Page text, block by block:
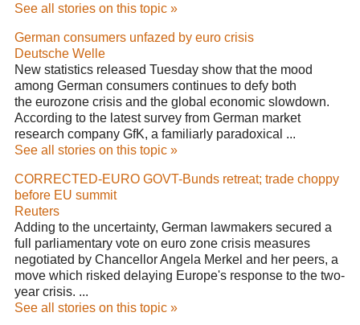
See all stories on this topic »
German consumers unfazed by euro crisis
Deutsche Welle
New statistics released Tuesday show that the mood
among German consumers continues to defy both
the eurozone crisis and the global economic slowdown.
According to the latest survey from German market
research company GfK, a familiarly paradoxical ...
See all stories on this topic »
CORRECTED-EURO GOVT-Bunds retreat; trade choppy
before EU summit
Reuters
Adding to the uncertainty, German lawmakers secured a
full parliamentary vote on euro zone crisis measures
negotiated by Chancellor Angela Merkel and her peers, a
move which risked delaying Europe's response to the two-
year crisis. ...
See all stories on this topic »